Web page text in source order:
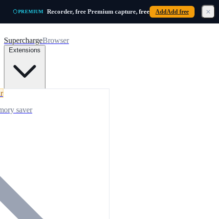
Skip to main content
PREMIUM Recorder, free Premium capture,free AddAdd free
SuperchargeBrowser
saver